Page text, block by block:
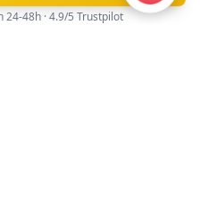
24-48h · 4.9/5 Trustpilot